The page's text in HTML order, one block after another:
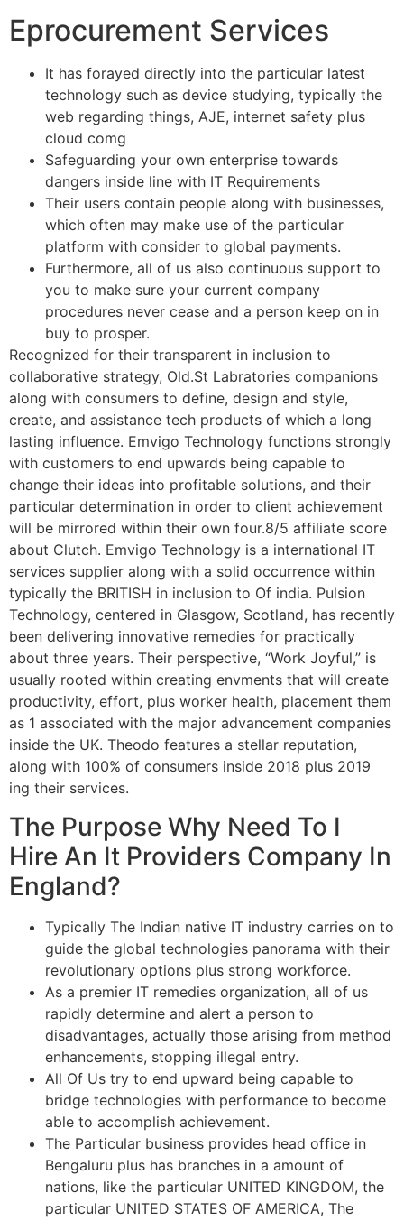
Eprocurement Services
It has forayed directly into the particular latest
technology such as device studying, typically the
web regarding things, AJE, internet safety plus
cloud comg
Safeguarding your own enterprise towards
dangers inside line with IT Requirements
Their users contain people along with businesses,
which often may make use of the particular
platform with consider to global payments.
Furthermore, all of us also continuous support to
you to make sure your current company
procedures never cease and a person keep on in
buy to prosper.
Recognized for their transparent in inclusion to
collaborative strategy, Old.St Labratories companions
along with consumers to define, design and style,
create, and assistance tech products of which a long
lasting influence. Emvigo Technology functions strongly
with customers to end upwards being capable to
change their ideas into profitable solutions, and their
particular determination in order to client achievement
will be mirrored within their own four.8/5 affiliate score
about Clutch. Emvigo Technology is a international IT
services supplier along with a solid occurrence within
typically the BRITISH in inclusion to Of india. Pulsion
Technology, centered in Glasgow, Scotland, has recently
been delivering innovative remedies for practically
about three years. Their perspective, “Work Joyful,” is
usually rooted within creating envments that will create
productivity, effort, plus worker health, placement them
as 1 associated with the major advancement companies
inside the UK. Theodo features a stellar reputation,
along with 100% of consumers inside 2018 plus 2019
ing their services.
The Purpose Why Need To I
Hire An It Providers Company In
England?
Typically The Indian native IT industry carries on to
guide the global technologies panorama with their
revolutionary options plus strong workforce.
As a premier IT remedies organization, all of us
rapidly determine and alert a person to
disadvantages, actually those arising from method
enhancements, stopping illegal entry.
All Of Us try to end upward being capable to
bridge technologies with performance to become
able to accomplish achievement.
The Particular business provides head office in
Bengaluru plus has branches in a amount of
nations, like the particular UNITED KINGDOM, the
particular UNITED STATES OF AMERICA, The